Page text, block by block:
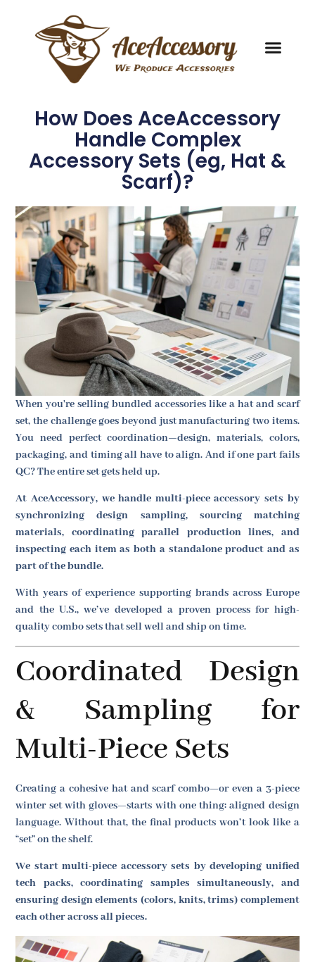
How Does AceAccessory
Handle Complex
Accessory Sets (eg, Hat &
Scarf)?
When you're selling bundled accessories like a hat and scarf
set, the challenge goes beyond just manufacturing two items.
You need perfect coordination—design, materials, colors,
packaging, and timing all have to align. And if one part fails
QC? The entire set gets held up.
At AceAccessory, we handle multi-piece accessory sets by
synchronizing design sampling, sourcing matching
materials, coordinating parallel production lines, and
inspecting each item as both a standalone product and as
part of the bundle.
With years of experience supporting brands across Europe
and the U.S., we’ve developed a proven process for high-
quality combo sets that sell well and ship on time.
Coordinated Design
& Sampling for
Multi-Piece Sets
Creating a cohesive hat and scarf combo—or even a 3-piece
winter set with gloves—starts with one thing: aligned design
language. Without that, the final products won’t look like a
“set” on the shelf.
We start multi-piece accessory sets by developing unified
tech packs, coordinating samples simultaneously, and
ensuring design elements (colors, knits, trims) complement
each other across all pieces.